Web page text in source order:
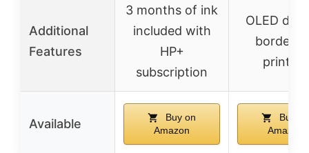
Additional
Features
3 months of ink
included with
HP+
subscription
OLED
printing
Available
Buy on
Amazon
Buy on
Amazon